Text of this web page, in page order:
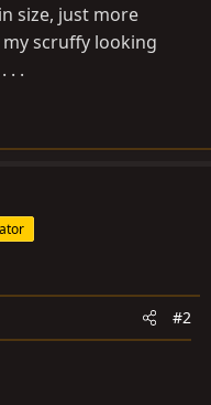
size, just more
scruffy looking
. .
#2